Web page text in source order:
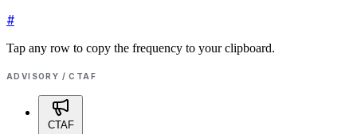
#
Tap any row to copy the frequency to your clipboard.
ADVISORY / CTAF
CTAF